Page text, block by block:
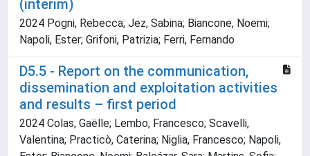
(interim)
2024 Pogni, Rebecca; Jez, Sabina; Biancone, Noemi;
Napoli, Ester; Grifoni, Patrizia; Ferri, Fernando
D5.5 - Report on the communication,
dissemination and exploitation activities
and results – first period
2024 Colas, Gaëlle; Lembo, Francesco; Scavelli,
Valentina; Practicò, Caterina; Niglia, Francesco; Napoli,